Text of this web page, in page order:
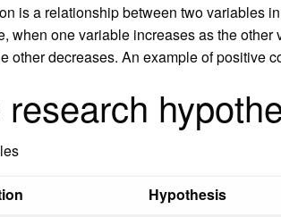
is a relationship between two variables
when one variable increases as the
other decreases. An example of positive
Hypothesis